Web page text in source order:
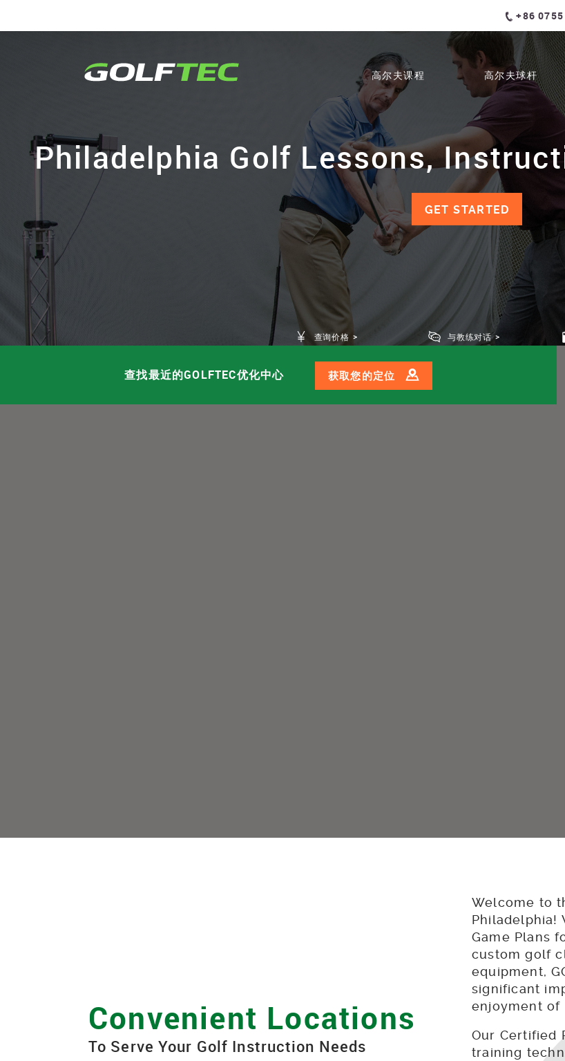
+86
高尔夫课程 高尔夫球杆
Philadelphia Golf Lessons,
GET STARTED
查询价格 与教练对话
查找最近的GOLFTEC优化中心 获取您的定位
Convenient Locations
To Serve Your Golf Instruction Needs
Welcome to
Philadelphia!
Game Plans
custom golf
equipment,
significant
enjoyment of
Our Certified
training